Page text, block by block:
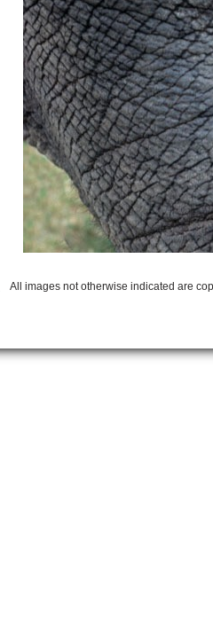
All images not otherwise indicated are